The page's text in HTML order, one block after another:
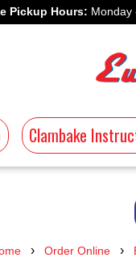
Pickup Hours:
Clambake
› Order Online›